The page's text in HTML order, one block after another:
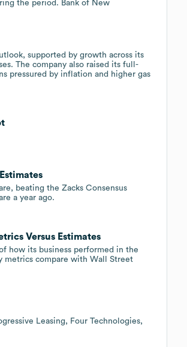
the period. Bank of New
supported by growth across its
The company also raised its full-
pressured by inflation and higher gas
beating the Zacks Consensus
a year ago.
Versus Estimates
how its business performed in the
metrics compare with Wall Street
Leasing, Four Technologies,